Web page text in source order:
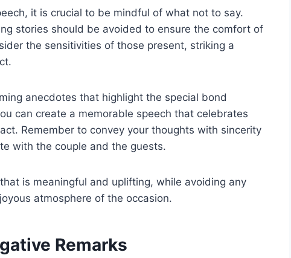
it is crucial to be mindful of what not to say.
stories should be avoided to ensure the comfort of
the sensitivities of those present, striking a
anecdotes that highlight the special bond
can create a memorable speech that celebrates
Remember to convey your thoughts with sincerity
with the couple and the guests.
is meaningful and uplifting, while avoiding any
atmosphere of the occasion.
Remarks